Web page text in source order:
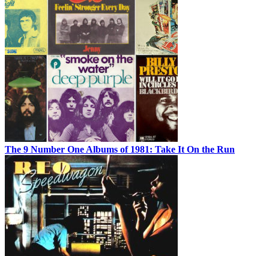
The 9 Number One Albums of 1981: Take It On the Run